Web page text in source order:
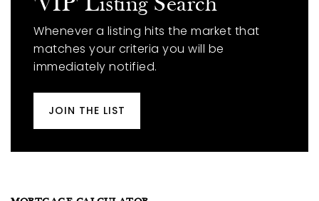
'VIP' Listing Search
Whenever a listing hits the market that
matches your criteria you will be
immediately notified.
JOIN THE LIST